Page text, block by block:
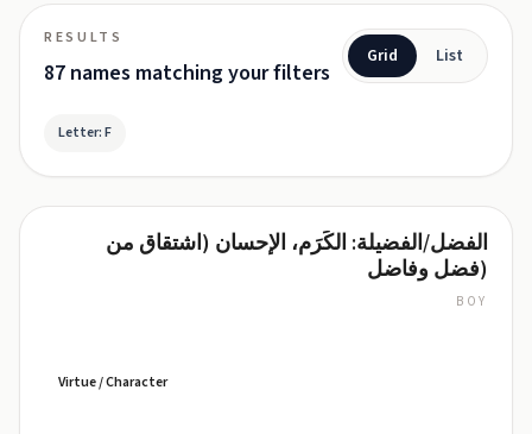
RESULTS
87 names matching your filters
Grid List
Letter: F
Fadhili
DHI-
الفضل/الفضيلة: الكَرَم، الإحسان (اشتقاق من
فضل وفاضل)
BOY
Virtue / Character